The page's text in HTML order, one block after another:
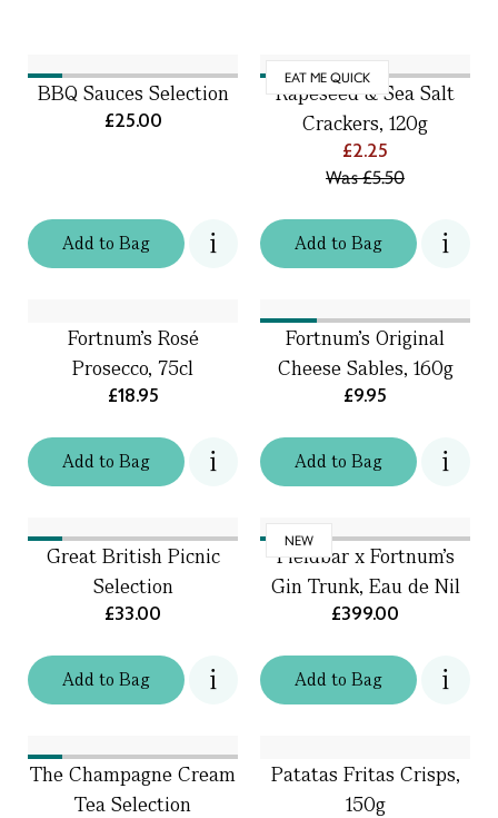
Addto Bag
BBQ Sauces Selection
£25.00
EAT ME QUICK
Addto Bag
Rapeseed & Sea Salt
Crackers, 120g
£2.25
Was£5.50
Addto Bag
Fortnum’s Rosé
Prosecco, 75cl
£18.95
Addto Bag
Fortnum's Original
Cheese Sables, 160g
£9.95
Addto Bag
Great British Picnic
Selection
£33.00
NEW
Addto Bag
Fieldbar x Fortnum’s
Gin Trunk, Eau de Nil
£399.00
The Champagne Cream
Tea Selection
Patatas Fritas Crisps,
150g